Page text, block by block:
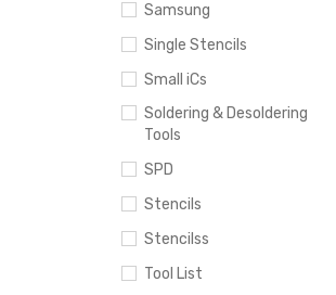
Samsung
Single Stencils
Small iCs
Soldering & Desoldering
Tools
SPD
Stencils
Stencilss
Tool List